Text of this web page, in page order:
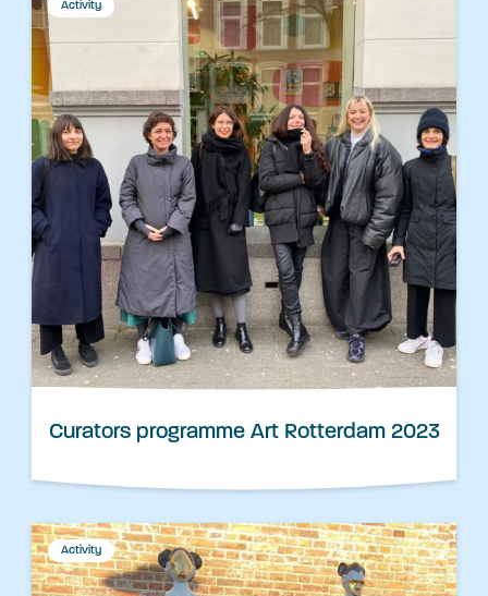
Activity
Curators programme Art Rotterdam 2023
Activity